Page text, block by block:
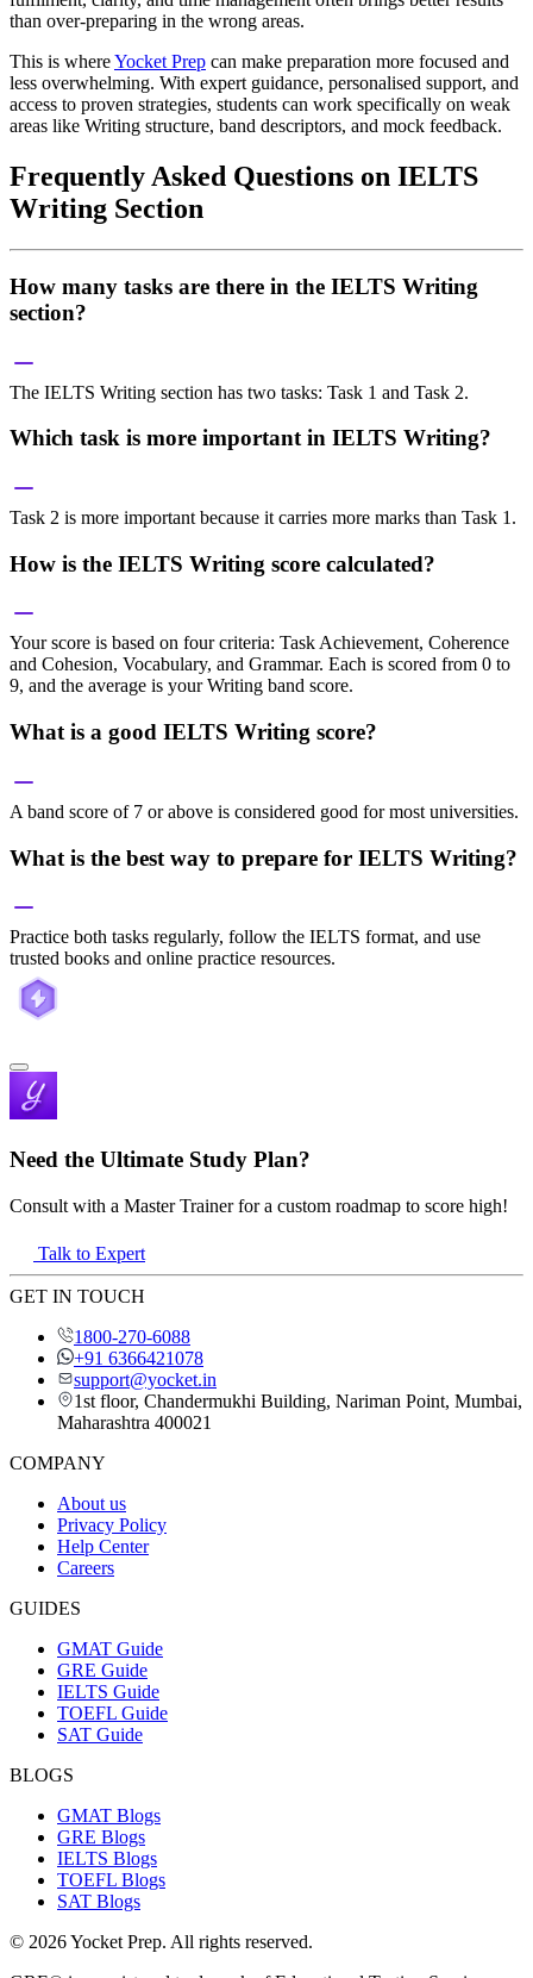
than over-preparing in the wrong areas.
This is whereYocket Prep can make preparation more focused and
less overwhelming. With expert guidance, personalised support, and
access to proven strategies, students can work specifically on weak
areas like Writing structure, band descriptors, and mock feedback.
Frequently Asked Questions on IELTS
Writing Section
How many tasks are there in the IELTS Writing
section?
The IELTS Writing section has two tasks: Task 1 and Task 2.
Which task is more important in IELTS Writing?
Task 2 is more important because it carries more marks than Task 1.
How is the IELTS Writing score calculated?
Your score is based on four criteria: Task Achievement, Coherence
and Cohesion, Vocabulary, and Grammar. Each is scored from 0 to
9, and the average is your Writing band score.
What is a good IELTS Writing score?
A band score of 7 or above is considered good for most universities.
What is the best way to prepare for IELTS Writing?
Practice both tasks regularly, follow the IELTS format, and use
trusted books and online practice resources.
Need the Ultimate Study Plan?
Consult with a Master Trainer for a custom roadmap to score high!
Talk to Expert
GET IN TOUCH
1800-270-6088
+91 6366421078
support@yocket.in
1st floor, Chandermukhi Building, Nariman Point, Mumbai,
Maharashtra 400021
COMPANY
About us
Privacy Policy
Help Center
Careers
GUIDES
GMAT Guide
GRE Guide
IELTS Guide
TOEFL Guide
SAT Guide
BLOGS
GMAT Blogs
GRE Blogs
IELTS Blogs
TOEFL Blogs
SAT Blogs
© 2026 Yocket Prep. All rights reserved.